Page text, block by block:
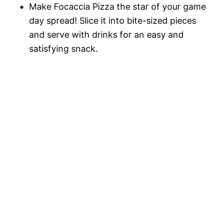
Make Focaccia Pizza the star of your game
day spread! Slice it into bite-sized pieces
and serve with drinks for an easy and
satisfying snack.